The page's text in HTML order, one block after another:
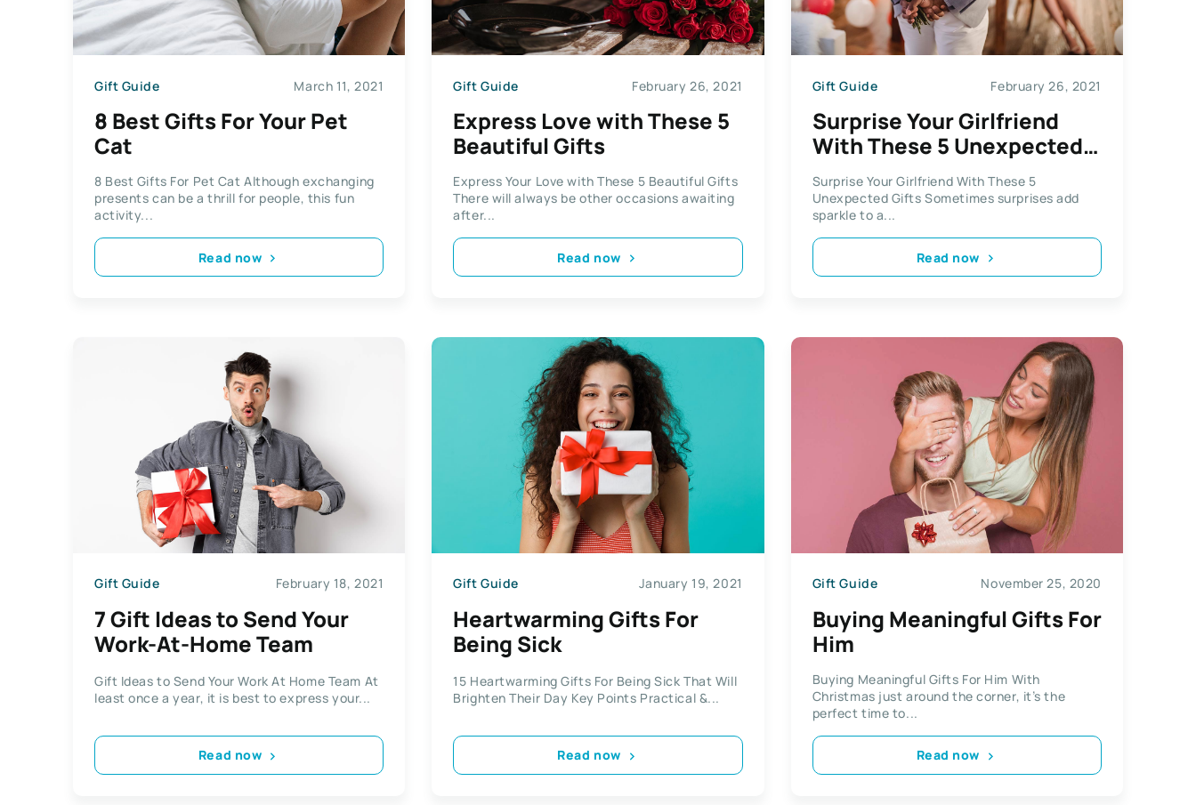
Gift Guide March 11, 2021
8 Best Gifts For Your Pet
Cat
8 Best Gifts For Pet Cat Although exchanging
presents can be a thrill for people, this fun
activity...
Read now
Gift Guide February 26, 2021
Express Love with These 5
Beautiful Gifts
Express Your Love with These 5 Beautiful Gifts
There will always be other occasions awaiting
after...
Read now
Gift Guide February 26, 2021
Surprise Your Girlfriend
With These 5 Unexpected
Gifts
Surprise Your Girlfriend With These 5
Unexpected Gifts Sometimes surprises add
sparkle to a...
Read now
Gift Guide February 18, 2021
7 Gift Ideas to Send Your
Work-At-Home Team
Gift Ideas to Send Your Work At Home Team At
least once a year, it is best to express your...
Read now
Gift Guide January 19, 2021
Heartwarming Gifts For
Being Sick
15 Heartwarming Gifts For Being Sick That Will
Brighten Their Day Key Points Practical &...
Read now
Gift Guide November 25, 2020
Buying Meaningful Gifts For
Him
Buying Meaningful Gifts For Him With
Christmas just around the corner, it’s the
perfect time to...
Read now